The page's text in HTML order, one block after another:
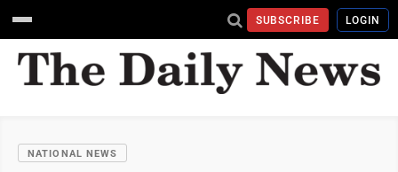
SUBSCRIBE LOGIN
NATIONAL NEWS